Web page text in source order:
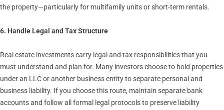
the property—particularly for multifamily units or short-term rentals.
6. Handle Legal and Tax Structure
Real estate investments carry legal and tax responsibilities that you
must understand and plan for. Many investors choose to hold properties
under an LLC or another business entity to separate personal and
business liability. If you choose this route, maintain separate bank
accounts and follow all formal legal protocols to preserve liability